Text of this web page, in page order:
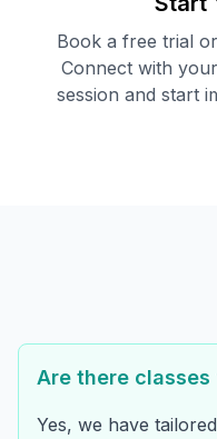
Book a free trial
Connect with
session and start
Are there
Yes, we have